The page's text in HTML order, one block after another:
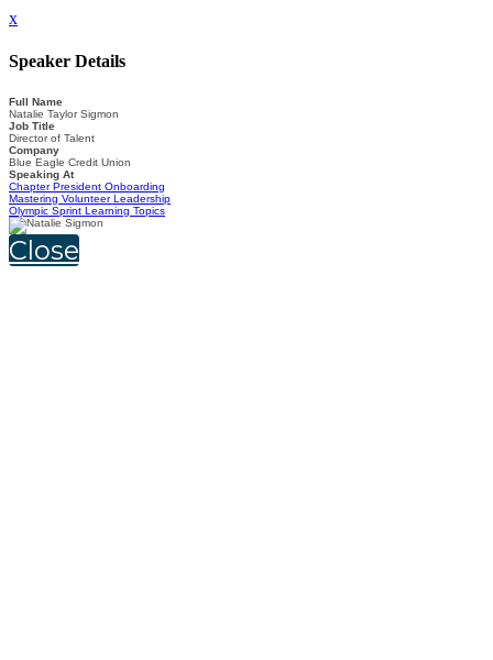
x
Speaker Details
Full Name
Natalie Taylor Sigmon
Job Title
Director of Talent
Company
Blue Eagle Credit Union
Speaking At
Chapter President Onboarding
Mastering Volunteer Leadership
Olympic Sprint Learning Topics
Close